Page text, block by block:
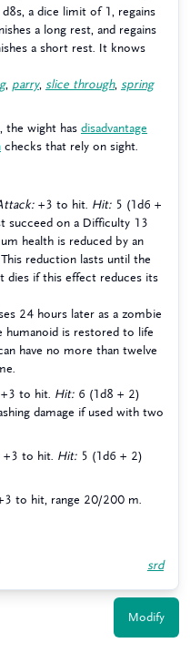
a dice limit of 1, regains
a long rest, and regains
a short rest. It knows
, parry, slice through, spring
the wight has disadvantage
checks that rely on sight.
+3 to hit. Hit: 5 (1d6 +
succeed on a Difficulty 13
health is reduced by an
reduction lasts until the
dies if this effect reduces its
24 hours later as a zombie
humanoid is restored to life
have no more than twelve
+3 to hit. Hit: 6 (1d8 + 2)
damage if used with two
+3 to hit. Hit: 5 (1d6 + 2)
to hit, range 20/200 m.
srd
Modify